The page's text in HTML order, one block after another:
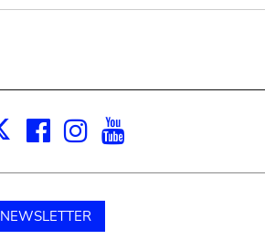
X Facebook
Instagram
NEWSLETTER